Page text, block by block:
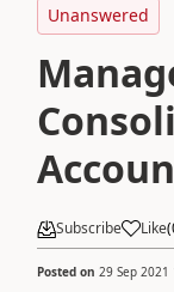
Unanswered
Subscribe Like(
Posted on 29 Sep